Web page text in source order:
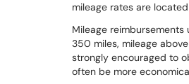
mileage rates are
Mileage
350 miles, mileage
strongly encouraged to
often be more